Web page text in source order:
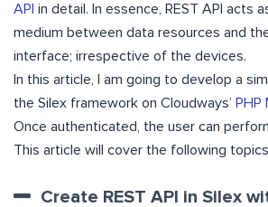
API in detail. In essence, REST API acts
medium between data resources and
interface; irrespective of the devices.
In this article, I am going to develop a
the Silex framework on Cloudways’ PHP
Once authenticated, the user can
This article will cover the following
Create REST API in Silex